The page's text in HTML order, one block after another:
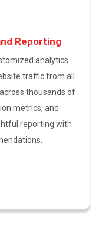
Reporting
analytics
traffic from all
thousands of
metrics, and
reporting with